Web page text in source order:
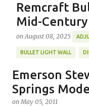
Featured Post
Remcraft
Mid-
on August 08, 2025
BULLET LIGHT WALL
REMCRAFT COLORS
VINTAGE ALUMINUM
Emerson
Springs
onMay 05, 2011